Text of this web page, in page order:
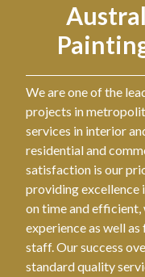
We are one of the
projects in
services in interior
residential and
satisfaction is our
providing excellence
on time and efficient,
experience as well
staff. Our success
standard quality